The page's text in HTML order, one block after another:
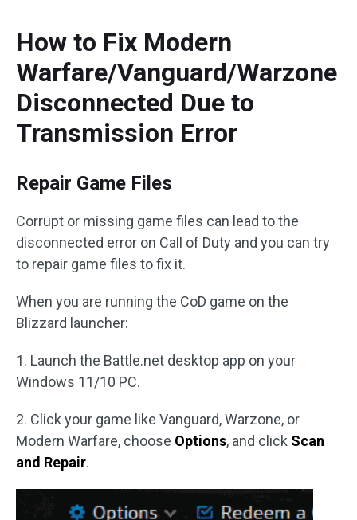
How to Fix Modern
Warfare/Vanguard/Warzone
Disconnected Due to
Transmission Error
Repair Game Files
Corrupt or missing game files can lead to the
disconnected error on Call of Duty and you can try
to repair game files to fix it.
When you are running the CoD game on the
Blizzard launcher:
1. Launch the Battle.net desktop app on your
Windows 11/10 PC.
2. Click your game like Vanguard, Warzone, or
Modern Warfare, choose Options, and click Scan
and Repair.